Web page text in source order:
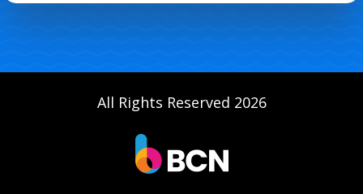
All Rights Reserved 2026